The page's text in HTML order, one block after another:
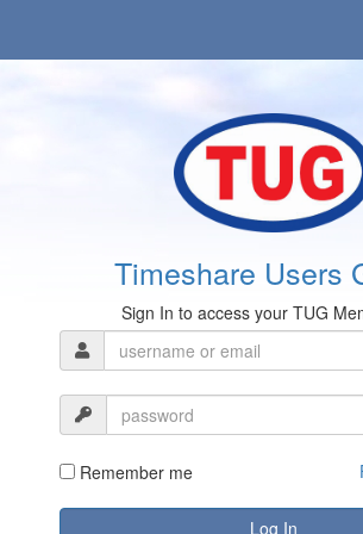
Timeshare Users
Sign In to access your TUG
Remember me